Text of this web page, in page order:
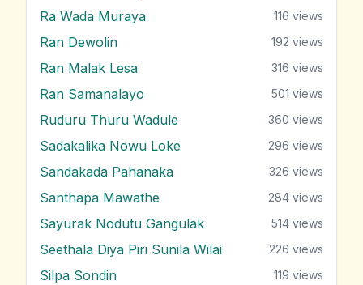
Ra Wada Muraya 116 views
Ran Dewolin 192 views
Ran Malak Lesa 316 views
Ran Samanalayo 501 views
Ruduru Thuru Wadule 360 views
Sadakalika Nowu Loke 296 views
Sandakada Pahanaka 326 views
Santhapa Mawathe 284 views
Sayurak Nodutu Gangulak 514 views
Seethala Diya Piri Sunila Wilai 226 views
Silpa Sondin 119 views